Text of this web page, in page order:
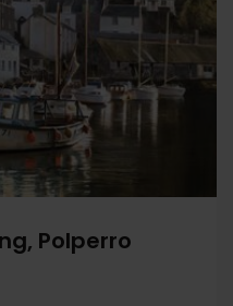
Polperro